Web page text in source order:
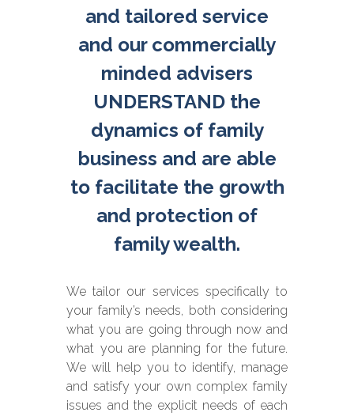
and tailored service
and our commercially
minded advisers
UNDERSTAND the
dynamics of family
business and are able
to facilitate the growth
and protection of
family wealth.
We tailor our services specifically to
your family’s needs, both considering
what you are going through now and
what you are planning for the future.
We will help you to identify, manage
and satisfy your own complex family
issues and the explicit needs of each